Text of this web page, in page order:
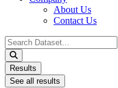
About Us
Contact Us
Search
...
Results
See all results